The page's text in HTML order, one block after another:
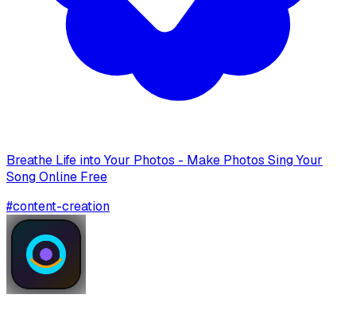
Breathe Life into Your Photos - Make Photos Sing Your
Song Online Free
#content-creation